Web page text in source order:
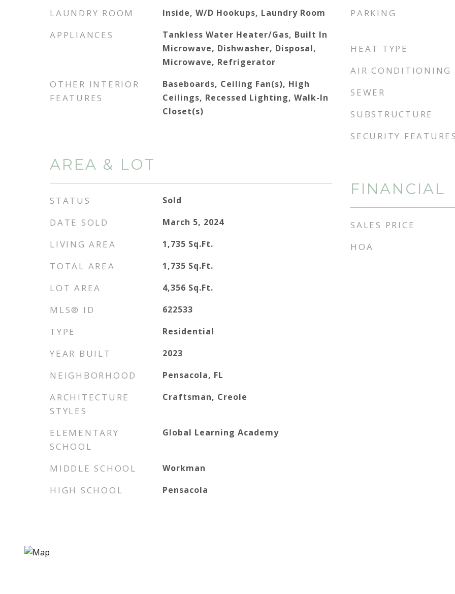
LAUNDRY ROOM Inside, W/D Hookups, Laundry Room
APPLIANCES
Tankless Water Heater/Gas, Built In
Microwave, Dishwasher, Disposal,
Microwave, Refrigerator
OTHER INTERIOR
FEATURES
Baseboards, Ceiling Fan(s), High
Ceilings, Recessed Lighting, Walk-In
Closet(s)
AREA & LOT
STATUS Sold
DATE SOLD March 5, 2024
LIVING AREA 1,735 Sq.Ft.
TOTAL AREA 1,735 Sq.Ft.
LOT AREA 4,356 Sq.Ft.
MLS® ID 622533
TYPE Residential
YEAR BUILT 2023
NEIGHBORHOOD Pensacola, FL
ARCHITECTURE
STYLES
Craftsman, Creole
ELEMENTARY
SCHOOL
Global Learning Academy
MIDDLE SCHOOL Workman
HIGH SCHOOL Pensacola
PARKING
HEAT TYPE
AIR CONDITIONING
SEWER
SUBSTRUCTURE
SECURITY
FINANCIAL
SALES PRICE
HOA